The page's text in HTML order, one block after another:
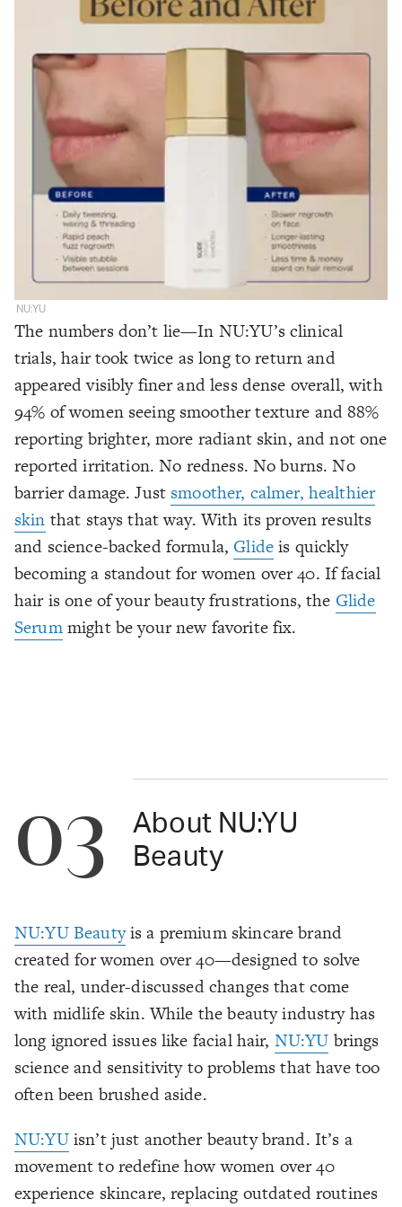
NU:YU
The numbers don’t lie—In NU:YU’s clinical
trials, hair took twice as long to return and
appeared visibly finer and less dense overall, with
94% of women seeing smoother texture and 88%
reporting brighter, more radiant skin, and not one
reported irritation. No redness. No burns. No
barrier damage. Just smoother, calmer, healthier
skin that stays that way. With its proven results
and science-backed formula, Glideis quickly
becoming a standout for women over 40. If facial
hair is one of your beauty frustrations, the Glide
Serummight be your new favorite fix.
03
About NU:YU
Beauty
NU:YU Beautyis a premium skincare brand
created for women over 40—designed to solve
the real, under-discussed changes that come
with midlife skin. While the beauty industry has
long ignored issues like facial hair, NU:YU brings
science and sensitivity to problems that have too
often been brushed aside.
NU:YUisn’t just another beauty brand. It’s a
movement to redefine how women over 40
experience skincare, replacing outdated routines